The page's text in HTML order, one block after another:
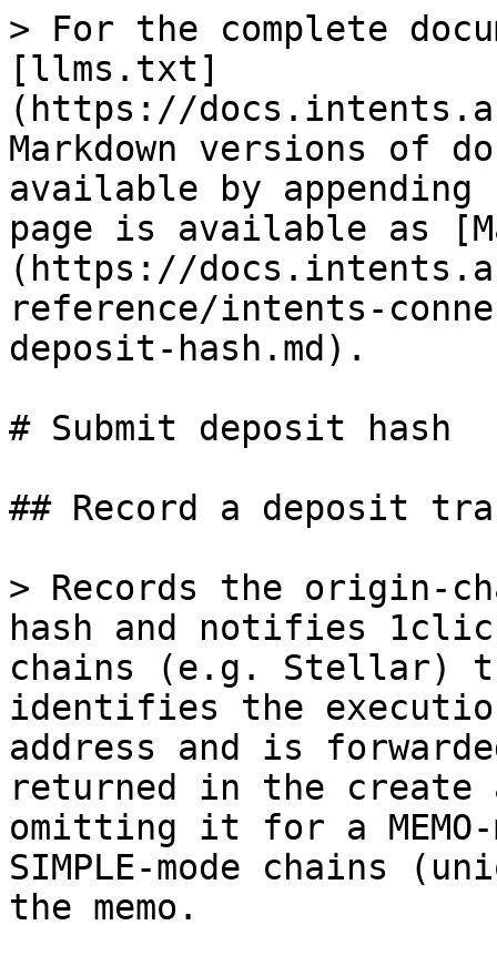
> For the complete
[llms.txt]
(https://
Markdown versions of
available by
page is available as
(https://
reference/intents-
deposit-hash.md).
# Submit deposit hash
## Record a deposit
> Records the origin-
hash and notifies
chains (e.g. Stellar)
identifies the
address and is
returned in the create
omitting it for a
SIMPLE-mode chains
the memo.